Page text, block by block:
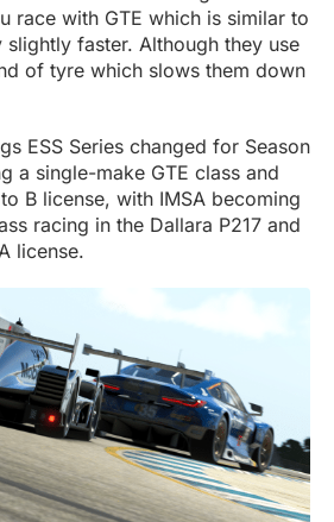
race with GTE which is similar to
slightly faster. Although they use
of tyre which slows them down
ESS Series changed for Season
a single-make GTE class and
B license, with IMSA becoming
racing in the Dallara P217 and
license.